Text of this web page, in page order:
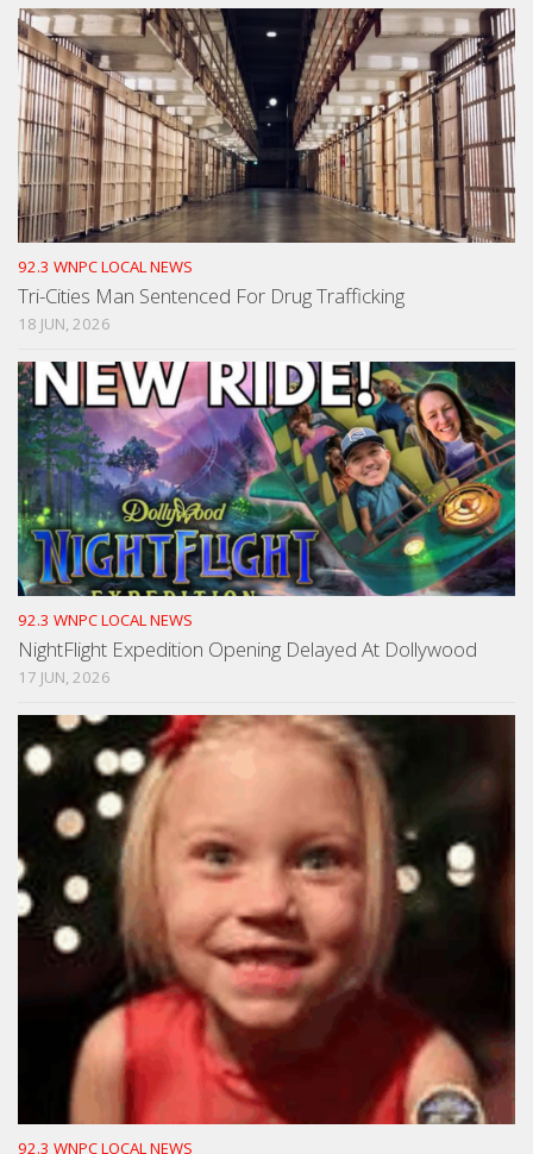
92.3 WNPC LOCAL NEWS
Tri-Cities Man Sentenced For Drug Trafficking
18 JUN, 2026
92.3 WNPC LOCAL NEWS
NightFlight Expedition Opening Delayed At Dollywood
17 JUN, 2026
92.3 WNPC LOCAL NEWS